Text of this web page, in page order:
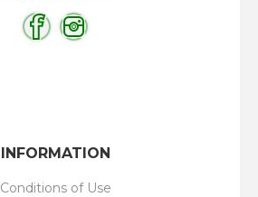
INFORMATION
Conditions of Use